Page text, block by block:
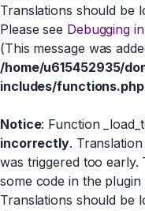
Translations should be
Please see Debugging
(This message was
/home/u615452935/
includes/functions.php
Notice: Function
incorrectly.
was triggered too
some code in the
Translations should be